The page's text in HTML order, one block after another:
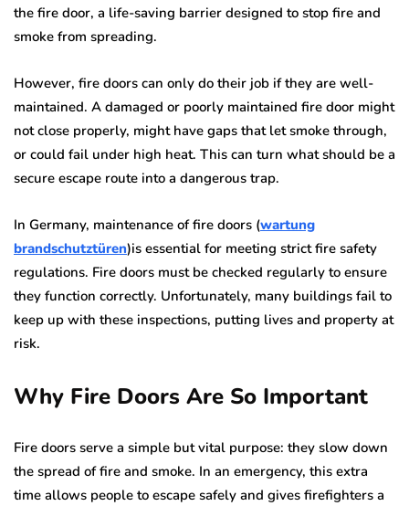
the fire door, a life-saving barrier designed to stop fire and
smoke from spreading.
However, fire doors can only do their job if they are well-
maintained. A damaged or poorly maintained fire door might
not close properly, might have gaps that let smoke through,
or could fail under high heat. This can turn what should be a
secure escape route into a dangerous trap.
In Germany, maintenance of fire doors (wartung
brandschutztüren)is essential for meeting strict fire safety
regulations. Fire doors must be checked regularly to ensure
they function correctly. Unfortunately, many buildings fail to
keep up with these inspections, putting lives and property at
risk.
Why Fire Doors Are So Important
Fire doors serve a simple but vital purpose: they slow down
the spread of fire and smoke. In an emergency, this extra
time allows people to escape safely and gives firefighters a